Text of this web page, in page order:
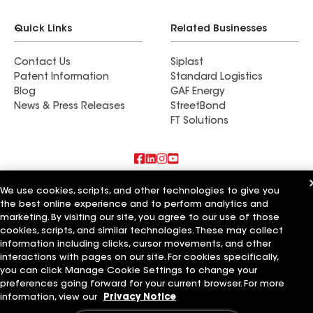
Quick Links
Contact Us
Patent Information
Blog
News & Press Releases
Related Businesses
Siplast
Standard Logistics
GAF Energy
StreetBond
FT Solutions
Also of Interest
Commercial Roofing Systems and Solutions
Wall Coatings
Ductwork
Terms of Use Contractor Terms Privacy Notice
Applicant Notice
Supplier Code of Conduct
Ethics Hotline
Your privacy choices
Manage Cookie Settings
©2026 GAF Materials LLC
We use cookies, scripts, and other technologies to give you
the best online experience and to perform analytics and
marketing. By visiting our site, you agree to our use of those
cookies, scripts, and similar technologies. These may collect
information including clicks, cursor movements, and other
interactions with pages on our site. For cookies specifically,
you can click Manage Cookie Settings to change your
preferences going forward for your current browser. For more
information, view our
Privacy Notice